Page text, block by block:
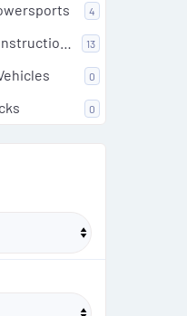
4
13
0
0